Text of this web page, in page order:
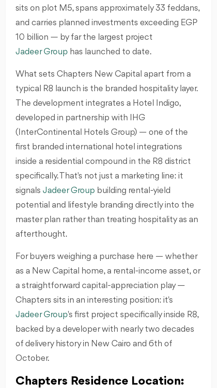
sits on plot M5, spans approximately 33 feddans,
and carries planned investments exceeding EGP
10 billion — by far the largest project
Jadeer Group has launched to date.
What sets Chapters New Capital apart from a
typical R8 launch is the branded hospitality layer.
The development integrates a Hotel Indigo,
developed in partnership with IHG
(InterContinental Hotels Group) — one of the
first branded international hotel integrations
inside a residential compound in the R8 district
specifically. That's not just a marketing line: it
signals Jadeer Group building rental-yield
potential and lifestyle branding directly into the
master plan rather than treating hospitality as an
afterthought.
For buyers weighing a purchase here — whether
as a New Capital home, a rental-income asset, or
a straightforward capital-appreciation play —
Chapters sits in an interesting position: it's
Jadeer Group's first project specifically inside R8,
backed by a developer with nearly two decades
of delivery history in New Cairo and 6th of
October.
Chapters Residence Location: